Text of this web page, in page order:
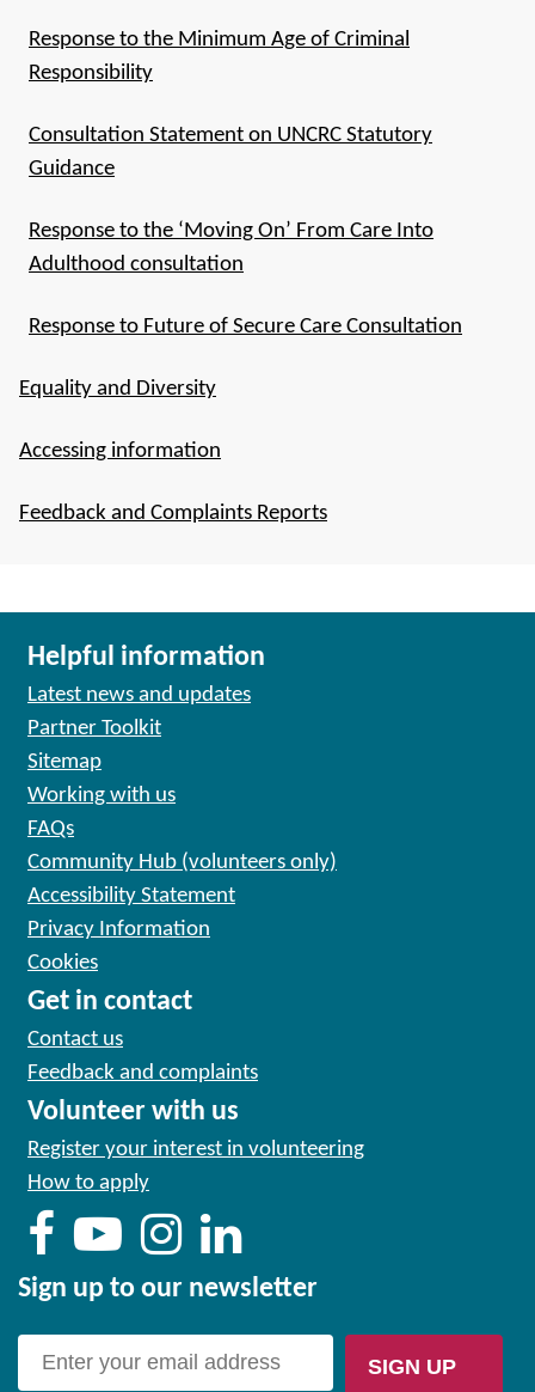
Response to the Minimum Age of Criminal
Responsibility
Consultation Statement on UNCRC Statutory
Guidance
Response to the ‘Moving On’ From Care Into
Adulthood consultation
Response to Future of Secure Care Consultation
Equality and Diversity
Accessing information
Feedback and Complaints Reports
Helpful information
Latest news and updates
Partner Toolkit
Sitemap
Working with us
FAQs
Community Hub (volunteers only)
Accessibility Statement
Privacy Information
Cookies
Get in contact
Contact us
Feedback and complaints
Volunteer with us
Register your interest in volunteering
How to apply
Sign up to our newsletter
SIGN UP